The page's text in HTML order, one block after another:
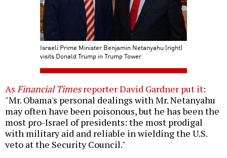
Israeli Prime Minister Benjamin Netanyahu (right)
visits Donald Trump in Trump Tower
As Financial Timesreporter David Gardner put it:
"Mr. Obama's personal dealings with Mr. Netanyahu
may often have been poisonous, but he has been the
most pro-Israel of presidents: the most prodigal
with military aid and reliable in wielding the U.S.
veto at the Security Council."